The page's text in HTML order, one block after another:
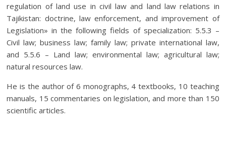
regulation of land use in civil law and land law relations in
Tajikistan: doctrine, law enforcement, and improvement of
Legislation» in the following fields of specialization: 5.5.3 –
Civil law; business law; family law; private international law,
and 5.5.6 – Land law; environmental law; agricultural law;
natural resources law.
He is the author of 6 monographs, 4 textbooks, 10 teaching
manuals, 15 commentaries on legislation, and more than 150
scientific articles.